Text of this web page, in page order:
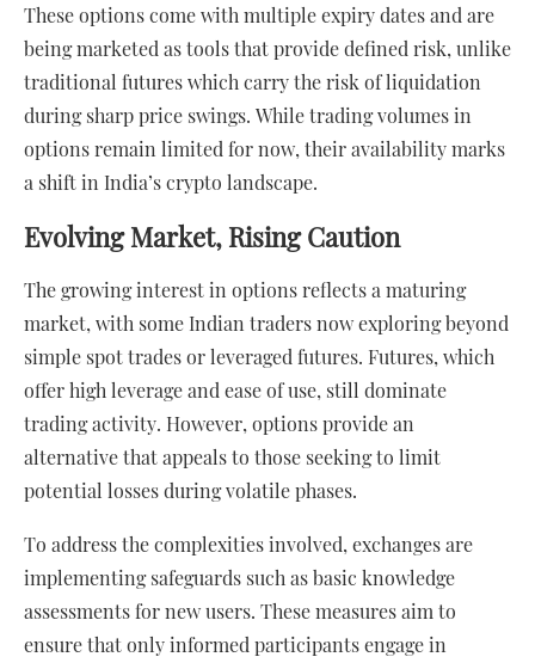
These options come with multiple expiry dates and are
being marketed as tools that provide defined risk, unlike
traditional futures which carry the risk of liquidation
during sharp price swings. While trading volumes in
options remain limited for now, their availability marks
a shift in India’s crypto landscape.
Evolving Market, Rising Caution
The growing interest in options reflects a maturing
market, with some Indian traders now exploring beyond
simple spot trades or leveraged futures. Futures, which
offer high leverage and ease of use, still dominate
trading activity. However, options provide an
alternative that appeals to those seeking to limit
potential losses during volatile phases.
To address the complexities involved, exchanges are
implementing safeguards such as basic knowledge
assessments for new users. These measures aim to
ensure that only informed participants engage in